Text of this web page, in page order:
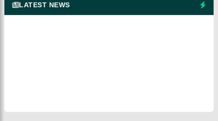
LATEST NEWS